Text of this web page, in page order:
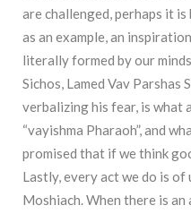
are challenged, perhaps it is
as an example, an
literally formed by our
Sichos, Lamed Vav Parshas
verbalizing his fear, is what
“vayishma Pharaoh”, and
promised that if we think
Lastly, every act we do is
Moshiach. When there is an